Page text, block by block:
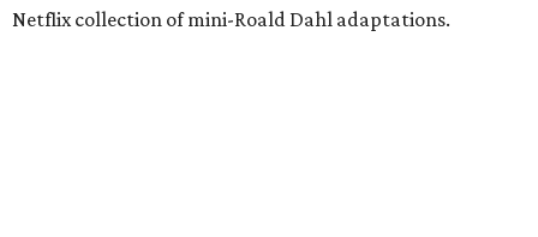
Netflix collection of mini-Roald Dahl adaptations.